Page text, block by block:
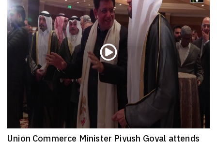
Union Commerce Minister Piyush Goyal attends